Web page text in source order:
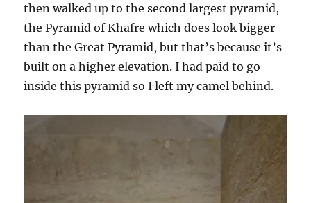
then walked up to the second largest pyramid,
the Pyramid of Khafre which does look bigger
than the Great Pyramid, but that’s because it’s
built on a higher elevation. I had paid to go
inside this pyramid so I left my camel behind.